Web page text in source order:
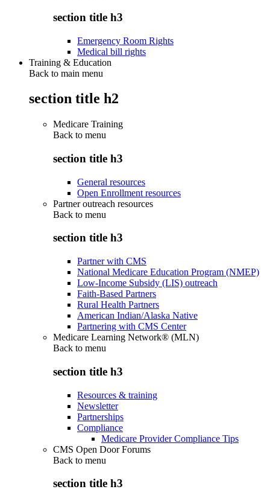
section title h3
Emergency Room Rights
Medical bill rights
Training & Education
Back to main menu
section title h2
Medicare Training
Back to menu
section title h3
General resources
Open Enrollment resources
Partner outreach resources
Back to menu
section title h3
Partner with CMS
National Medicare Education Program (NMEP)
Low-Income Subsidy (LIS) outreach
Faith-Based Partners
Rural Health Partners
American Indian/Alaska Native
Partnering with CMS Center
Medicare Learning Network® (MLN)
Back to menu
section title h3
Resources & training
Newsletter
Partnerships
Compliance
Medicare Provider Compliance Tips
CMS Open Door Forums
Back to menu
section title h3